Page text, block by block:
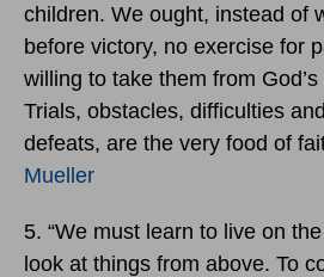
children. We ought, instead of
before victory, no exercise for
willing to take them from
Trials, obstacles, difficulties
defeats, are the very food of
Mueller
5. “We must learn to live on
look at things from above. To